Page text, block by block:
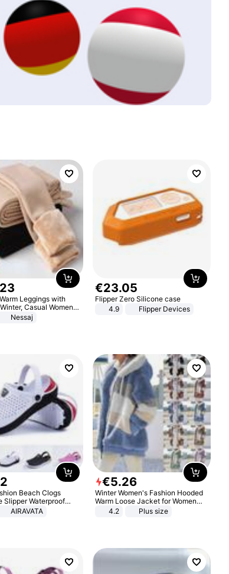
23
Leggings with
Casual Women's
Nessaj
€23.05
Flipper Zero Silicone case
4.9
Flipper Devices
Beach Clogs
Slipper Waterproof
Flip Flops for
AIRAVATA
€5.26
Winter Women's Fashion Hooded
Warm Loose Jacket for Women
Patchwork Outerwear Zipper
4.2 Plus size